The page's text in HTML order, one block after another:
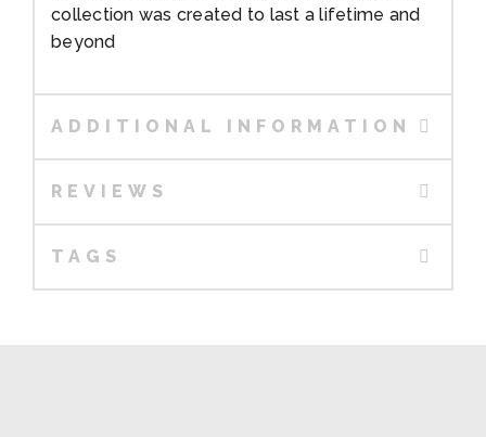
collection was created to last a lifetime and
beyond
ADDITIONAL INFORMATION
REVIEWS
TAGS